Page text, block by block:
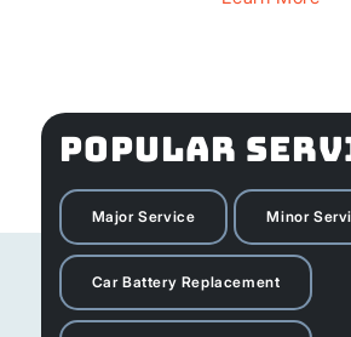
POPULAR
Major Service Minor
Car Battery Replacement